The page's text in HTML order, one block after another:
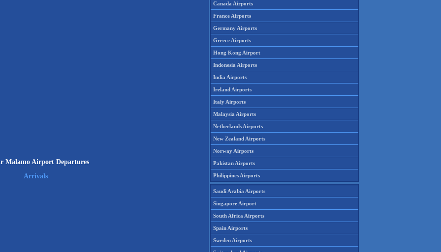
Malamo Airport Departures
Arrivals
Canada Airports
France Airports
Germany Airports
Greece Airports
Hong Kong Airport
Indonesia Airports
India Airports
Ireland Airports
Italy Airports
Malaysia Airports
Netherlands Airports
New Zealand Airports
Norway Airports
Pakistan Airports
Philippines Airports
Saudi Arabia Airports
Singapore Airport
South Africa Airports
Spain Airports
Sweden Airports